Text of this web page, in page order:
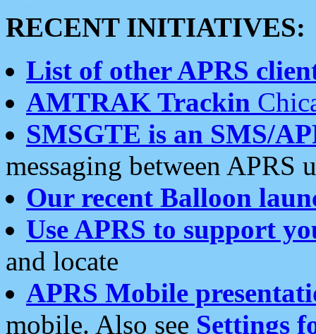
RECENT INITIATIVES:
List of other APRS
AMTRAK Trackin
SMSGTE is an SMS/
messaging between APRS
Our recent Balloon
Use APRS to support
and locate
APRS Mobile
mobile. Also see Settings